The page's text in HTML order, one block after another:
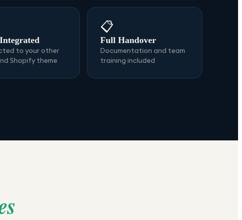
to your other
Shopify theme
📋
Full Handover
Documentation and team
training included